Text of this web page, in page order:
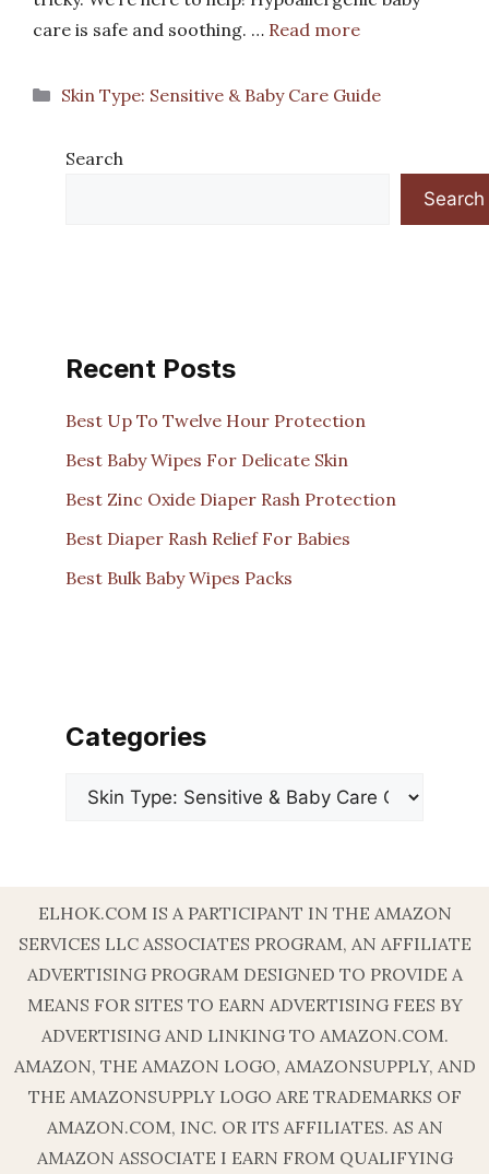
care is safe and soothing. … Read more
Categories
Skin Type: Sensitive & Baby Care Guide
Search
Search
Recent Posts
Best Up To Twelve Hour Protection
Best Baby Wipes For Delicate Skin
Best Zinc Oxide Diaper Rash Protection
Best Diaper Rash Relief For Babies
Best Bulk Baby Wipes Packs
Categories
Categories
ELHOK.COM IS A PARTICIPANT IN THE AMAZON
SERVICES LLC ASSOCIATES PROGRAM, AN AFFILIATE
ADVERTISING PROGRAM DESIGNED TO PROVIDE A
MEANS FOR SITES TO EARN ADVERTISING FEES BY
ADVERTISING AND LINKING TO AMAZON.COM.
AMAZON, THE AMAZON LOGO, AMAZONSUPPLY, AND
THE AMAZONSUPPLY LOGO ARE TRADEMARKS OF
AMAZON.COM, INC. OR ITS AFFILIATES. AS AN
AMAZON ASSOCIATE I EARN FROM QUALIFYING